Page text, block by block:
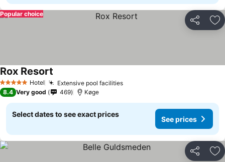
Share
Popular choice
5 Stars Hotel Extensive pool facilities
Rox Resort
8.4 Very good 469 Køge
Select dates to see exact prices
See prices
Share